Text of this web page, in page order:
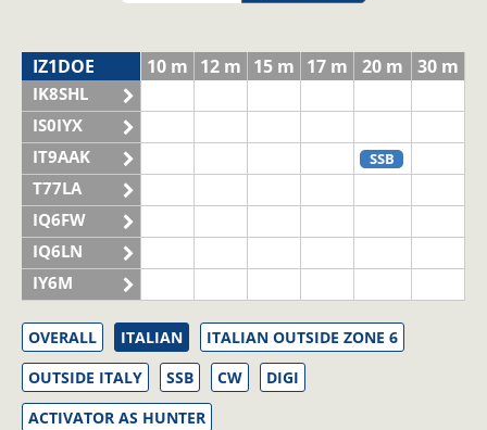
IZ1DOE
IK8SHL
IS0IYX
IT9AAK
T77LA
IQ6FW
IQ6LN
IY6M
10 m 12 m 15 m 17 m 20 m 30 m
SSB
OVERALL ITALIAN
ITALIAN OUTSIDE ZONE 6
OUTSIDE ITALY
SSB CW
DIGI
ACTIVATOR AS HUNTER